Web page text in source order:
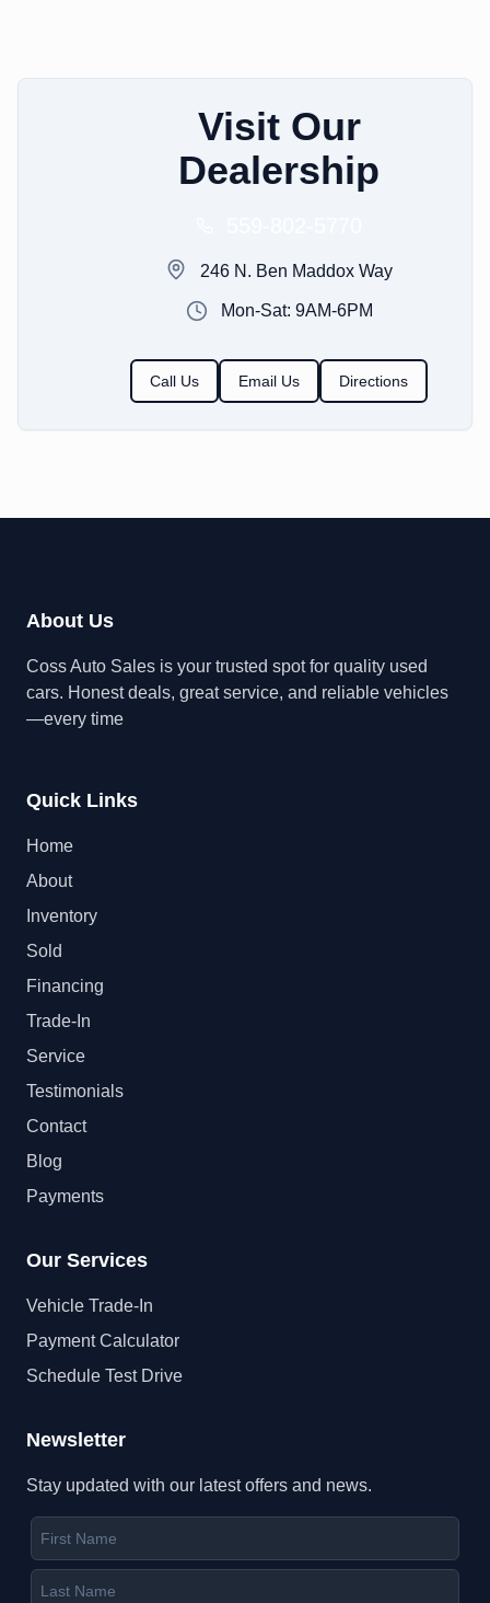
Visit Our
Dealership
246 N. Ben Maddox Way
Mon-Sat: 9AM-6PM
Call Us Email Us Directions
About Us
Coss Auto Sales is your trusted spot for quality used
cars. Honest deals, great service, and reliable vehicles
—every time
Quick Links
Home
About
Inventory
Sold
Financing
Trade-In
Service
Testimonials
Contact
Blog
Payments
Our Services
Vehicle Trade-In
Payment Calculator
Schedule Test Drive
Newsletter
Stay updated with our latest offers and news.